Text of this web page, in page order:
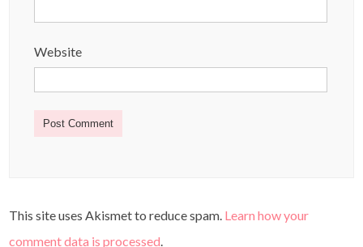
Website
This site uses Akismet to reduce spam. Learn how your
comment data is processed